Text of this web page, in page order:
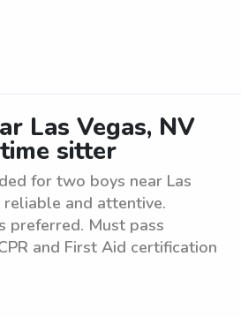
Las Vegas, NV
sitter
for two boys near Las
reliable and attentive.
preferred. Must pass
and First Aid certification